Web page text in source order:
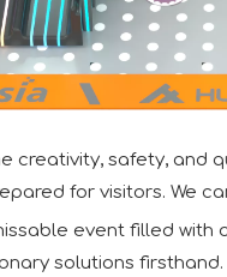
creativity, safety, and
for visitors. We
event filled
solutions